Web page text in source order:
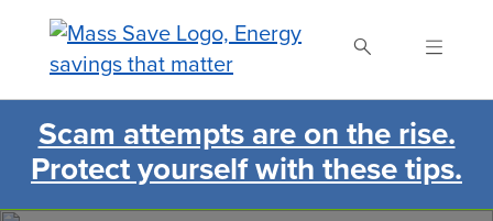
content
Search Mass Save
Scam attempts are on the rise.
Protect yourself with these tips.